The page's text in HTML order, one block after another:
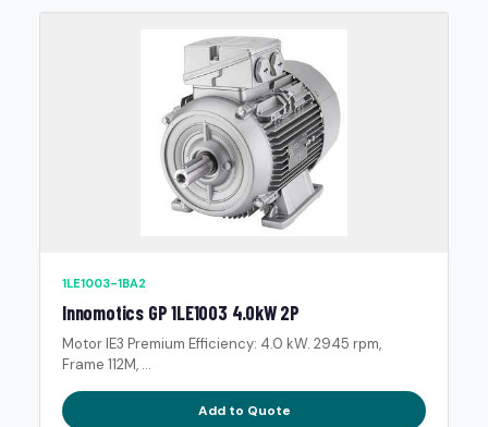
1LE1003-1BA2
Innomotics GP 1LE1003 4.0kW 2P
Motor IE3 Premium Efficiency: 4.0 kW. 2945 rpm,
Frame 112M, ...
Add to Quote